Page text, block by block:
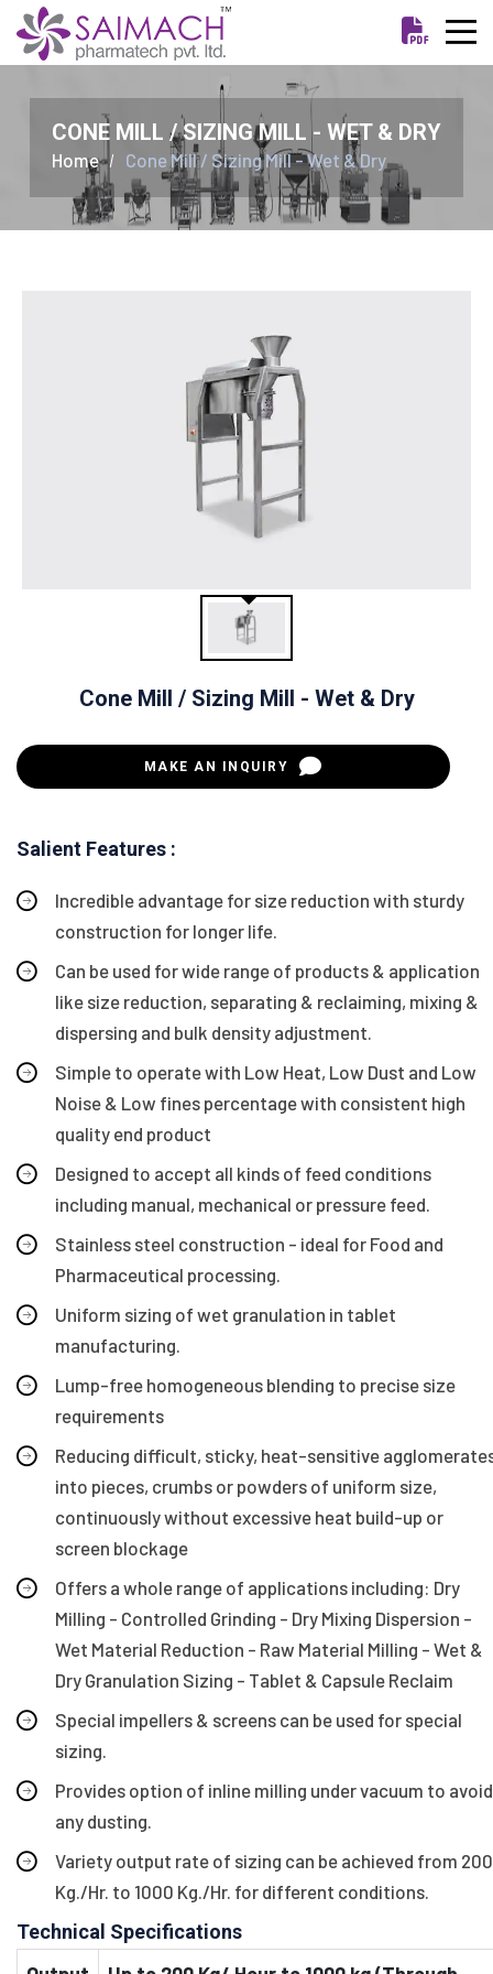
CONE MILL / SIZING MILL - WET & DRY
Home Cone Mill / Sizing Mill - Wet & Dry
Cone Mill / Sizing Mill - Wet & Dry
MAKE AN INQUIRY
Salient Features :
Incredible advantage for size reduction with sturdy
construction for longer life.
Can be used for wide range of products & application
like size reduction, separating & reclaiming, mixing &
dispersing and bulk density adjustment.
Simple to operate with Low Heat, Low Dust and Low
Noise & Low fines percentage with consistent high
quality end product
Designed to accept all kinds of feed conditions
including manual, mechanical or pressure feed.
Stainless steel construction - ideal for Food and
Pharmaceutical processing.
Uniform sizing of wet granulation in tablet
manufacturing.
Lump-free homogeneous blending to precise size
requirements
Reducing difficult, sticky, heat-sensitive
into pieces, crumbs or powders of uniform size,
continuously without excessive heat build-up or
screen blockage
Offers a whole range of applications including: Dry
Milling - Controlled Grinding - Dry Mixing Dispersion -
Wet Material Reduction - Raw Material Milling - Wet &
Dry Granulation Sizing - Tablet & Capsule Reclaim
Special impellers & screens can be used for special
sizing.
Provides option of inline milling under vacuum to avoid
any dusting.
Variety output rate of sizing can be achieved from 200
Kg./Hr. to 1000 Kg./Hr. for different conditions.
Technical Specifications